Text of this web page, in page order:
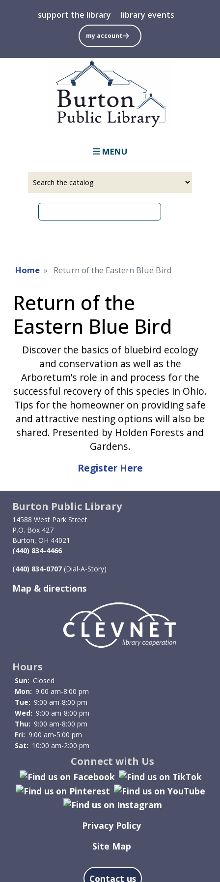
main
content
support the library library events
my account
MENU
Home Return of the Eastern Blue Bird
Return of the
Eastern Blue Bird
Discover the basics of bluebird ecology
and conservation as well as the
Arboretum’s role in and process for the
successful recovery of this species in Ohio.
Tips for the homeowner on providing safe
and attractive nesting options will also be
shared. Presented by Holden Forests and
Gardens.
Register Here
Burton Public Library
14588 West Park Street
P.O. Box 427
Burton, OH 44021
(440) 834-4466
(440) 834-0707 (Dial-A-Story)
Map & directions
Image
Hours
Sun: Closed
Mon: 9:00 am-8:00 pm
Tue: 9:00 am-8:00 pm
Wed: 9:00 am-8:00 pm
Thu: 9:00 am-8:00 pm
Fri: 9:00 am-5:00 pm
Sat: 10:00 am-2:00 pm
Connect with Us
Privacy Policy
Site Map
Contact us